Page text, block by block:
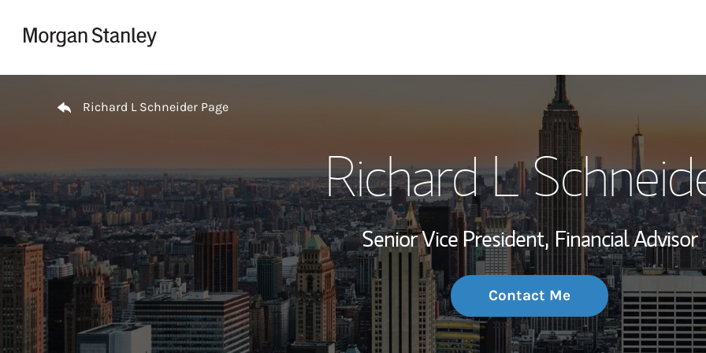
Wealth
Investment
Thought
Richard L Schneider Page
Richard L
Senior Vice President, Financial Advisor
Contact Me